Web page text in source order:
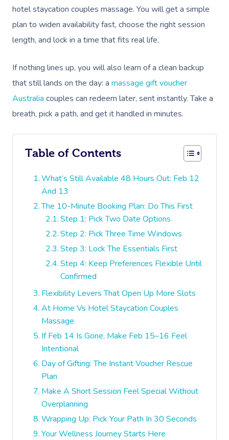
hotel staycation couples massage. You will get a simple
plan to widen availability fast, choose the right session
length, and lock in a time that fits real life.
If nothing lines up, you will also learn of a clean backup
that still lands on the day: a massage gift voucher
Australia couples can redeem later, sent instantly. Take a
breath, pick a path, and get it handled in minutes.
Table of Contents
What’s Still Available 48 Hours Out: Feb 12
And 13
The 10-Minute Booking Plan: Do This First
Step 1: Pick Two Date Options
Step 2: Pick Three Time Windows
Step 3: Lock The Essentials First
Step 4: Keep Preferences Flexible Until
Confirmed
Flexibility Levers That Open Up More Slots
At Home Vs Hotel Staycation Couples
Massage
If Feb 14 Is Gone, Make Feb 15–16 Feel
Intentional
Day of Gifting: The Instant Voucher Rescue
Plan
Make A Short Session Feel Special Without
Overplanning
Wrapping Up: Pick Your Path In 30 Seconds
Your Wellness Journey Starts Here